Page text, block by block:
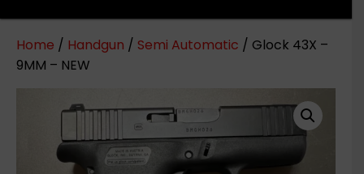
Home / Handgun / Semi Automatic / Glock 43X –
9MM – NEW